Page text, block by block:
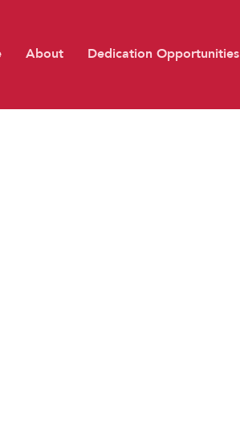
About Dedication Opportunities